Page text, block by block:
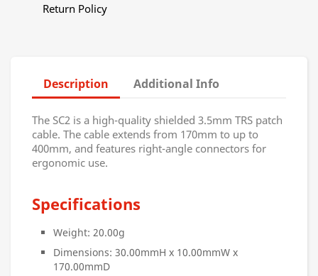
Return Policy
Description Additional Info
The SC2 is a high-quality shielded 3.5mm TRS patch
cable. The cable extends from 170mm to up to
400mm, and features right-angle connectors for
ergonomic use.
Specifications
Weight: 20.00g
Dimensions: 30.00mmH x 10.00mmW x
170.00mmD